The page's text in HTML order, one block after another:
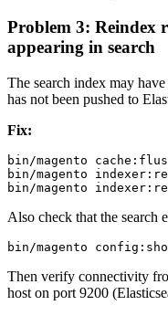
Problem 3: Reindex
appearing in search
The search index may
has not been pushed to
Fix:
bin/magento
bin/magento
Also check that the search
Then verify connectivity
host on port 9200